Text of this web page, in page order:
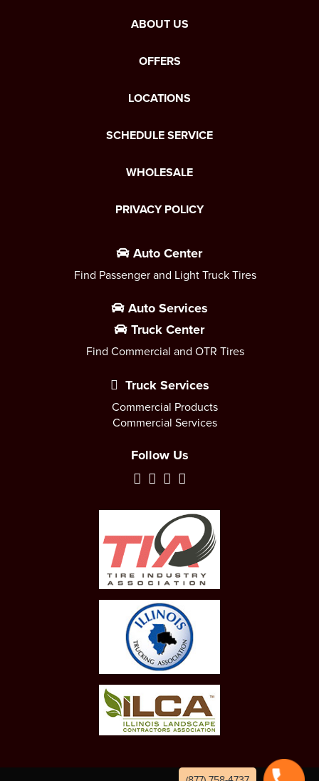
ABOUT US
OFFERS
LOCATIONS
SCHEDULE SERVICE
WHOLESALE
PRIVACY POLICY
Auto Center
Find Passenger and Light Truck Tires
Auto Services
Truck Center
Find Commercial and OTR Tires
Truck Services
Commercial Products
Commercial Services
Follow Us